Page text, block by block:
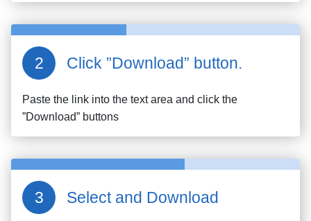
Click ”Download” button.
Paste the link into the text area and click the
”Download” buttons
Select and Download